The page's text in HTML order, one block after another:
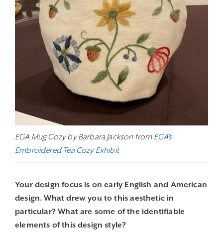
EGA Mug Cozy by Barbara Jackson from EGA’s
Embroidered Tea Cozy Exhibit
Your design focus is on early English and American
design. What drew you to this aesthetic in
particular? What are some of the identifiable
elements of this design style?